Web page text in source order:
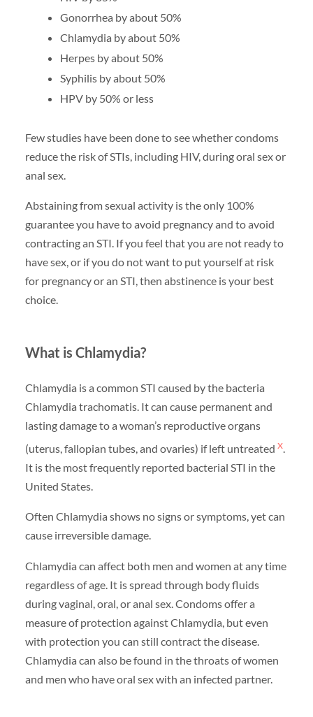
Gonorrhea by about 50%
Chlamydia by about 50%
Herpes by about 50%
Syphilis by about 50%
HPV by 50% or less
Few studies have been done to see whether condoms
reduce the risk of STIs, including HIV, during oral sex or
anal sex.
Abstaining from sexual activity is the only 100%
guarantee you have to avoid pregnancy and to avoid
contracting an STI. If you feel that you are not ready to
have sex, or if you do not want to put yourself at risk
for pregnancy or an STI, then abstinence is your best
choice.
What is Chlamydia?
Chlamydia is a common STI caused by the bacteria
Chlamydia trachomatis. It can cause permanent and
lasting damage to a woman’s reproductive organs
(uterus, fallopian tubes, and ovaries) if left untreated x.
It is the most frequently reported bacterial STI in the
United States.
Often Chlamydia shows no signs or symptoms, yet can
cause irreversible damage.
Chlamydia can affect both men and women at any time
regardless of age. It is spread through body fluids
during vaginal, oral, or anal sex. Condoms offer a
measure of protection against Chlamydia, but even
with protection you can still contract the disease.
Chlamydia can also be found in the throats of women
and men who have oral sex with an infected partner.